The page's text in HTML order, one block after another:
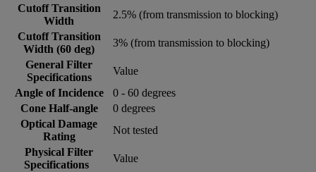
Cutoff Transition
Width
2.5% (from transmission to blocking)
Cutoff Transition
Width (60 deg)
3% (from transmission to blocking)
General Filter
Specifications
Value
Angle of Incidence
0 - 60 degrees
Cone Half-angle
0 degrees
Optical Damage
Rating
Not tested
Physical Filter
Specifications
Value